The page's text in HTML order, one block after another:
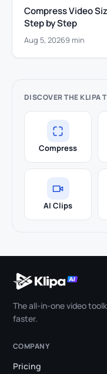
Compress Video
Step by Step
Aug 5, 20269 min
DISCOVER THE KLIPA
Compress
AI Clips
The all-in-one video
faster.
COMPANY
Pricing